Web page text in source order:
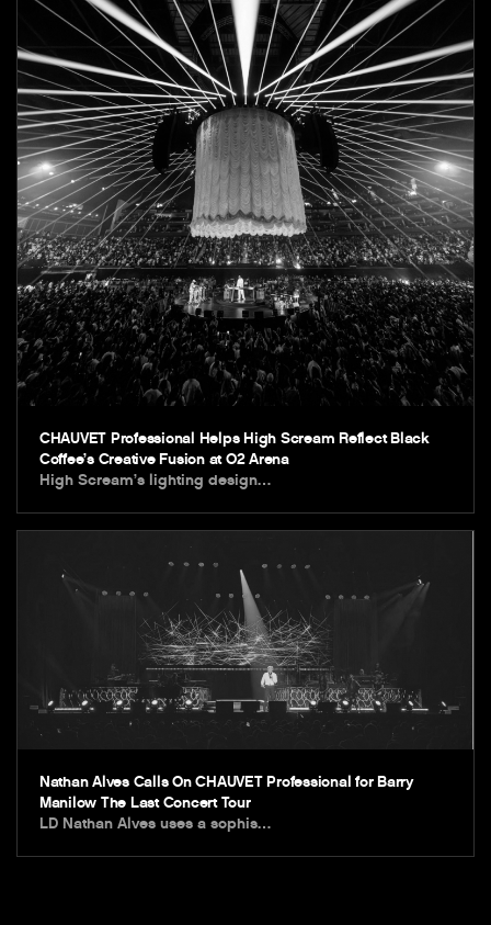
CHAUVET Professional Helps High Scream Reflect Black
Coffee’s Creative Fusion at O2 Arena
High Scream’s lighting design…
Nathan Alves Calls On CHAUVET Professional for Barry
Manilow The Last Concert Tour
LD Nathan Alves uses a sophis…